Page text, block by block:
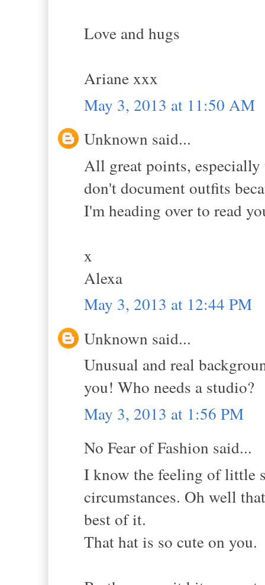
Love and hugs
Ariane xxx
May 3, 2013 at 11:50 AM
Unknown said...
All great points,
don't document outfits
I'm heading over to read
x
Alexa
May 3, 2013 at 12:44 PM
Unknown said...
Unusual and real
you! Who needs a studio?
May 3, 2013 at 1:56 PM
No Fear of Fashion said...
I know the feeling of little
circumstances. Oh well
best of it.
That hat is so cute on you.